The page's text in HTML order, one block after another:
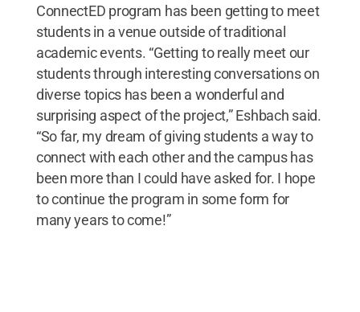
ConnectED program has been getting to meet
students in a venue outside of traditional
academic events. “Getting to really meet our
students through interesting conversations on
diverse topics has been a wonderful and
surprising aspect of the project,” Eshbach said.
“So far, my dream of giving students a way to
connect with each other and the campus has
been more than I could have asked for. I hope
to continue the program in some form for
many years to come!”